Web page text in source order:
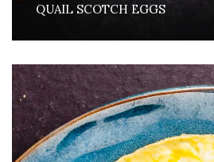
QUAIL SCOTCH EGGS